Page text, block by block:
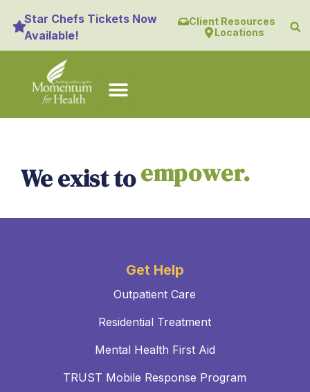
Star Chefs Tickets Now
Available!
Client Resources
Locations
We exist toempower.
Get Help
Outpatient Care
Residential Treatment
Mental Health First Aid
TRUST Mobile Response Program